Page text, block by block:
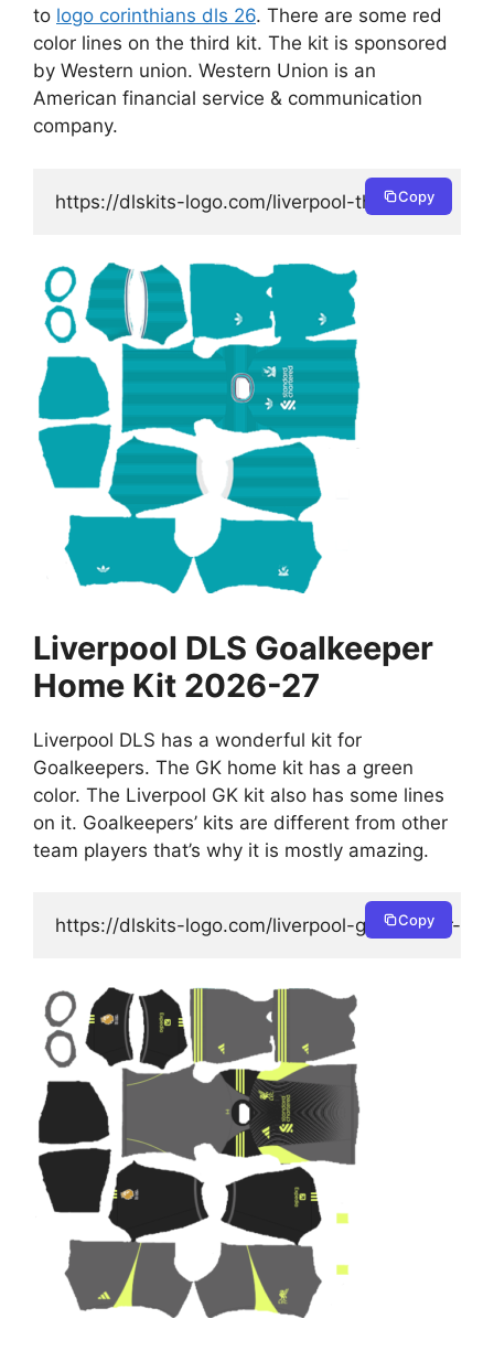
to logo corinthians dls 26. There are some red
color lines on the third kit. The kit is sponsored
by Western union. Western Union is an
American financial service & communication
company.
https://dlskits-logo.com/liverpool-third-kit
Copy
Liverpool DLS Goalkeeper
Home Kit 2026-27
Liverpool DLS has a wonderful kit for
Goalkeepers. The GK home kit has a green
color. The Liverpool GK kit also has some lines
on it. Goalkeepers’ kits are different from other
team players that’s why it is mostly amazing.
https://dlskits-logo.com/liverpool-goalkeeper-
Copy